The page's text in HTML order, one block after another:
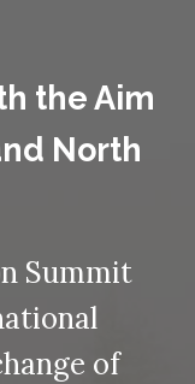
the Aim
North
Summit
of